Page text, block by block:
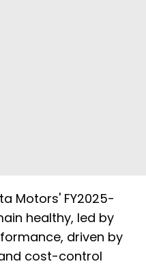
Motors' FY2025-
healthy, led by
driven by
cost-control